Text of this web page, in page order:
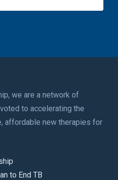
we are a network of
to accelerating the
affordable new therapies for
to End TB